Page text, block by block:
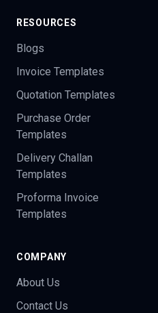
RESOURCES
Blogs
Invoice Templates
Quotation Templates
Purchase Order
Templates
Delivery Challan
Templates
Proforma Invoice
Templates
COMPANY
About Us
Contact Us